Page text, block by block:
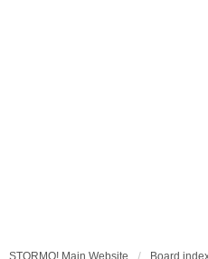
STORMO! Main Website Board